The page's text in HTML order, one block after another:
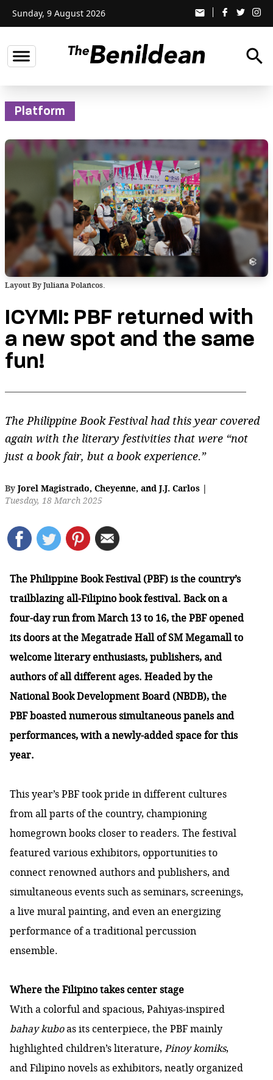
Sunday, 9 August 2026 email
search
Platform
Layout By Juliana Polancos.
ICYMI: PBF returned with
a new spot and the same
fun!
The Philippine Book Festival had this year covered
again with the literary festivities that were “not
just a book fair, but a book experience.”
By Jorel Magistrado, Cheyenne, and J.J. Carlos |
Tuesday, 18 March 2025
The Philippine Book Festival (PBF) is the country’s
trailblazing all-Filipino book festival. Back on a
four-day run from March 13 to 16, the PBF opened
its doors at the Megatrade Hall of SM Megamall to
welcome literary enthusiasts, publishers, and
authors of all different ages. Headed by the
National Book Development Board (NBDB), the
PBF boasted numerous simultaneous panels and
performances, with a newly-added space for this
year.
This year’s PBF took pride in different cultures
from all parts of the country, championing
homegrown books closer to readers. The festival
featured various exhibitors, opportunities to
connect renowned authors and publishers, and
simultaneous events such as seminars, screenings,
a live mural painting, and even an energizing
performance of a traditional percussion
ensemble.
Where the Filipino takes center stage
With a colorful and spacious, Pahiyas-inspired
bahay kuboas its centerpiece, the PBF mainly
highlighted children’s literature, Pinoy komiks,
and Filipino novels as exhibitors, neatly organized